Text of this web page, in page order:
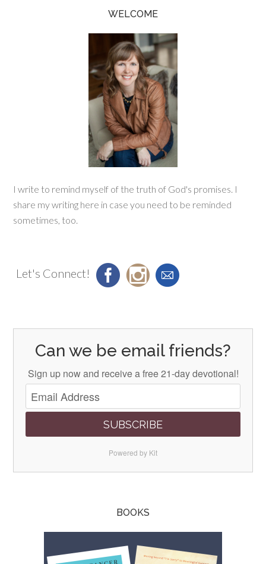
WELCOME
I write to remind myself of the truth of God's promises. I
share my writing here in case you need to be reminded
sometimes, too.
Let's Connect!
Can we be email friends?
Sign up now and receive a free 21-day devotional!
SUBSCRIBE
Powered by Kit
BOOKS